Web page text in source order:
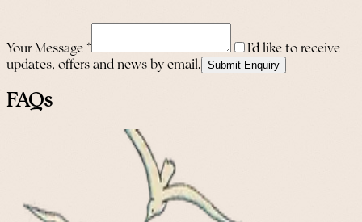
Your Message *
I’d like to receive
updates, offers and news by email. Submit Enquiry
FAQs